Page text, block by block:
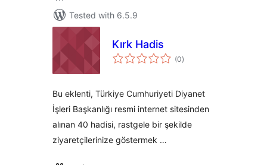
Tested with 6.5.9
Kırk Hadis
(0total
ratings
)
Bu eklenti, Türkiye Cumhuriyeti Diyanet
İşleri Başkanlığı resmi internet sitesinden
alınan 40 hadisi, rastgele bir şekilde
ziyaretçilerinize göstermek …